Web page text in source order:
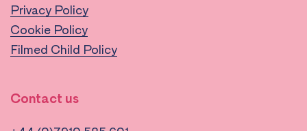
Privacy Policy
Cookie Policy
Filmed Child Policy
Contact us